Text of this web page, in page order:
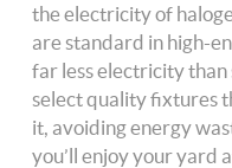
the electricity of
are standard in high-
far less electricity than
select quality fixtures
it, avoiding energy
you’ll enjoy your yard